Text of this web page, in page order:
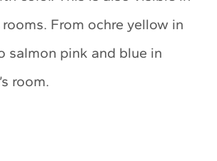
rooms. From ochre yellow in
salmon pink and blue in
room.